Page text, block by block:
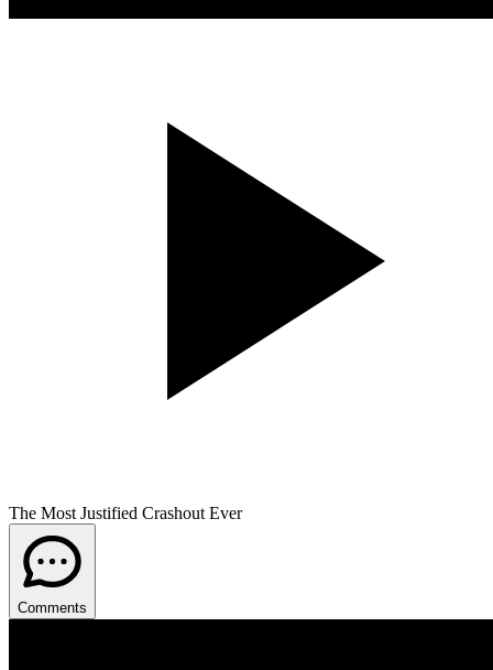
The Most Justified Crashout Ever
Comments